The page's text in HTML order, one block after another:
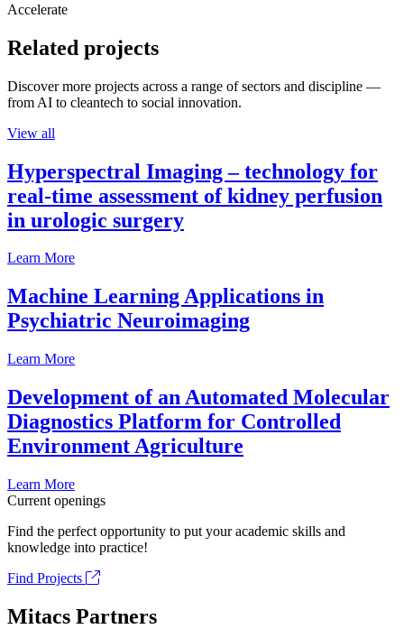
Accelerate
Related projects
Discover more projects across a range of sectors and discipline —
from AI to cleantech to social innovation.
View all
Hyperspectral Imaging – technology for
real-time assessment of kidney perfusion
in urologic surgery
Learn More
Machine Learning Applications in
Psychiatric Neuroimaging
Learn More
Development of an Automated Molecular
Diagnostics Platform for Controlled
Environment Agriculture
Learn More
Current openings
Find the perfect opportunity to put your academic skills and
knowledge into practice!
Find Projects
Mitacs Partners